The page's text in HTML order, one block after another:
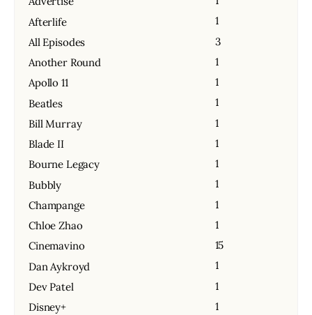
Afterlife
1
All Episodes
3
Another Round
1
Apollo 11
1
Beatles
1
Bill Murray
1
Blade II
1
Bourne Legacy
1
Bubbly
1
Champange
1
Chloe Zhao
1
Cinemavino
15
Dan Aykroyd
1
Dev Patel
1
Disney+
1